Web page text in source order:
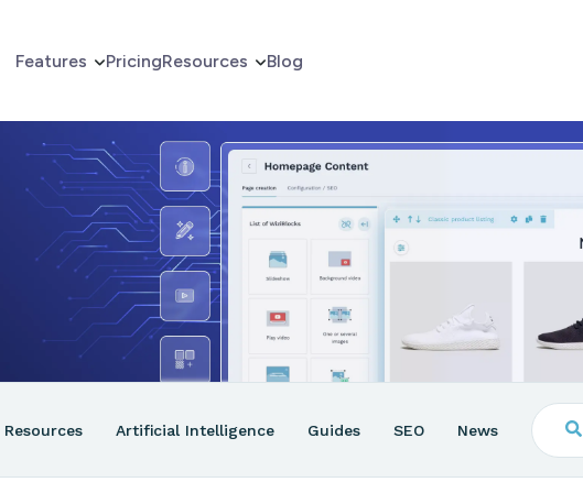
Features PricingResources Blog
Resources Artificial Intelligence Guides SEO News